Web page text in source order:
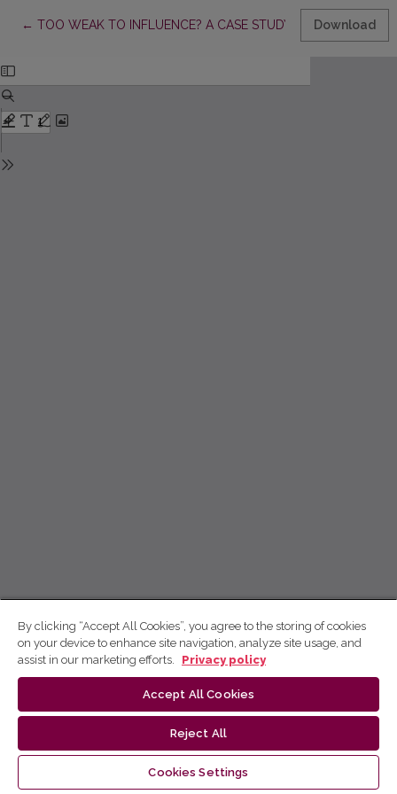
← Return to Article Details
TOO WEAK TO INFLUENCE? A CASE STUDY OF THEDownload
By clicking “Accept All Cookies”, you agree to the storing of cookies
on your device to enhance site navigation, analyze site usage, and
assist in our marketing efforts.
Privacy policy
Accept All Cookies
Reject All
Cookies Settings